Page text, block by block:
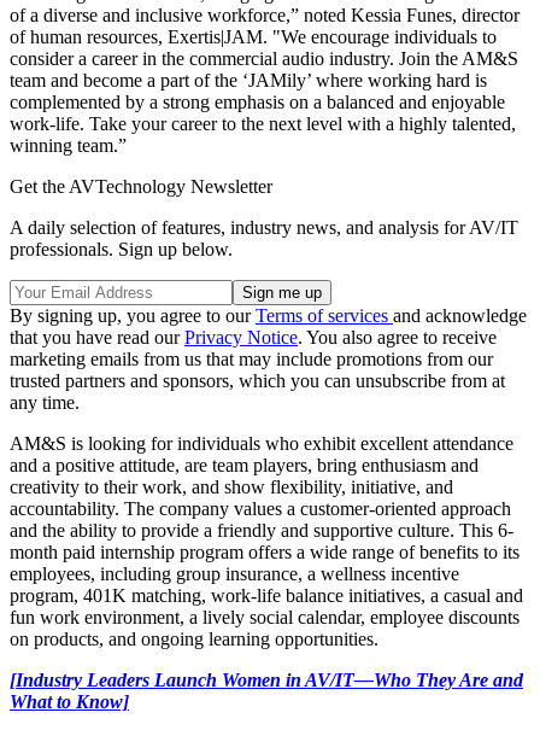
of a diverse and inclusive workforce,” noted Kessia Funes, director
of human resources, Exertis|JAM. "We encourage individuals to
consider a career in the commercial audio industry. Join the AM&S
team and become a part of the ‘JAMily’ where working hard is
complemented by a strong emphasis on a balanced and enjoyable
work-life. Take your career to the next level with a highly talented,
winning team.”
Get the AVTechnology Newsletter
A daily selection of features, industry news, and analysis for AV/IT
professionals. Sign up below.
By signing up, you agree to ourTerms of services and acknowledge
that you have read ourPrivacy Notice. You also agree to receive
marketing emails from us that may include promotions from our
trusted partners and sponsors, which you can unsubscribe from at
any time.
AM&S is looking for individuals who exhibit excellent attendance
and a positive attitude, are team players, bring enthusiasm and
creativity to their work, and show flexibility, initiative, and
accountability. The company values a customer-oriented approach
and the ability to provide a friendly and supportive culture. This 6-
month paid internship program offers a wide range of benefits to its
employees, including group insurance, a wellness incentive
program, 401K matching, work-life balance initiatives, a casual and
fun work environment, a lively social calendar, employee discounts
on products, and ongoing learning opportunities.
[Industry Leaders Launch Women in AV/IT—Who They Are and
What to Know]